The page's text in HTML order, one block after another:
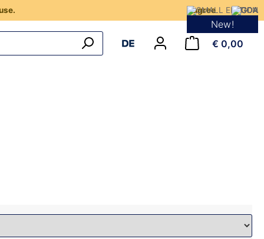
I agree
€ 0,00
New!